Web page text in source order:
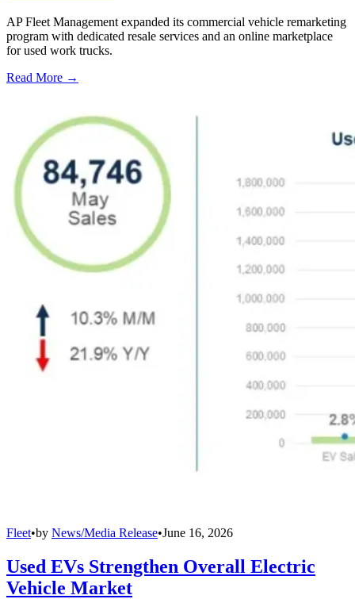
AP Fleet Management expanded its commercial vehicle remarketing
program with dedicated resale services and an online marketplace
for used work trucks.
Read More →
Fleet•by News/Media Release•June 16, 2026
Used EVs Strengthen Overall Electric
Vehicle Market